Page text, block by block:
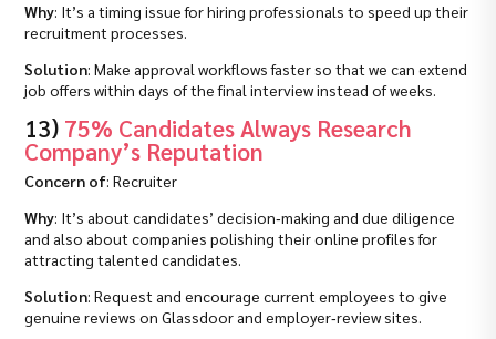
Why: It’s a timing issue for hiring professionals to speed up their
recruitment processes.
Solution: Make approval workflows faster so that we can extend
job offers within days of the final interview instead of weeks.
13) 75% Candidates Always Research
Company’s Reputation
Concern of: Recruiter
Why: It’s about candidates’ decision‑making and due diligence
and also about companies polishing their online profiles for
attracting talented candidates.
Solution: Request and encourage current employees to give
genuine reviews on Glassdoor and employer‑review sites.